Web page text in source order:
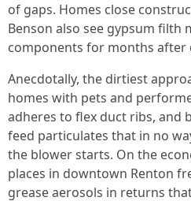
of gaps. Homes close
Benson also see gypsum filth
components for months after
Anecdotally, the dirtiest
homes with pets and
adheres to flex duct ribs, and
feed particulates that in no
the blower starts. On the
places in downtown Renton
grease aerosols in returns